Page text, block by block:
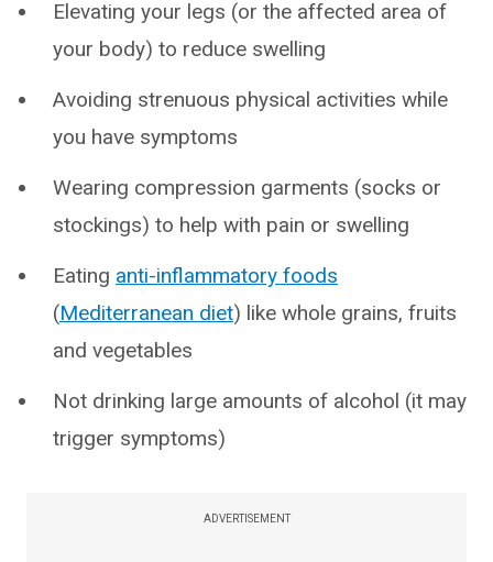
Elevating your legs (or the affected area of
your body) to reduce swelling
Avoiding strenuous physical activities while
you have symptoms
Wearing compression garments (socks or
stockings) to help with pain or swelling
Eating anti-inflammatory foods
(Mediterranean diet) like whole grains, fruits
and vegetables
Not drinking large amounts of alcohol (it may
trigger symptoms)
ADVERTISEMENT